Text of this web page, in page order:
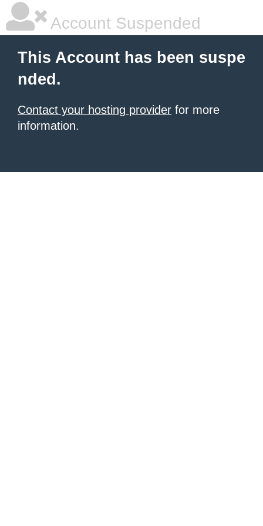
Account Suspended
This Account has been suspe
nded.
Contact your hosting provider for more
information.